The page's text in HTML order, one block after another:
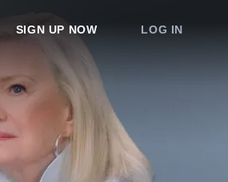
SIGN UP NOW LOG IN